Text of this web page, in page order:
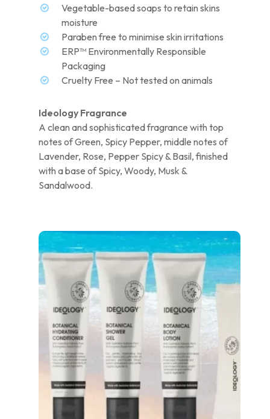
Vegetable-based soaps to retain skins
moisture
Paraben free to minimise skin irritations
ERP™ Environmentally Responsible
Packaging
Cruelty Free – Not tested on animals
Ideology Fragrance
A clean and sophisticated fragrance with top
notes of Green, Spicy Pepper, middle notes of
Lavender, Rose, Pepper Spicy & Basil, finished
with a base of Spicy, Woody, Musk &
Sandalwood.